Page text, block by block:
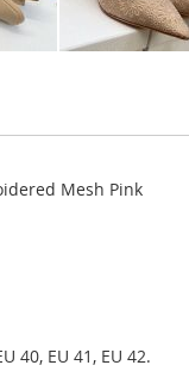
Mesh Pink
40, EU 41, EU 42.